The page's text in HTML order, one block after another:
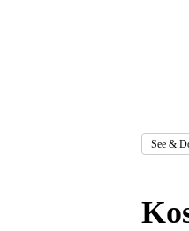
See &